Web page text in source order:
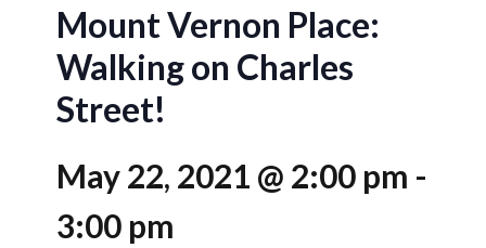
Mount Vernon Place:
Walking on Charles
Street!
May 22, 2021 @ 2:00 pm -
3:00 pm